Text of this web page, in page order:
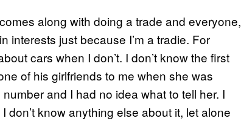
along with doing a trade and everyone,
interests just because I’m a tradie. For
cars when I don’t. I don’t know the first
of his girlfriends to me when she was
and I had no idea what to tell her. I
don’t know anything else about it, let alone